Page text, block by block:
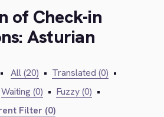
of Check-in
Asturian
• All (20) • Translated (0) •
Waiting (0) • Fuzzy (0) •
Filter (0)